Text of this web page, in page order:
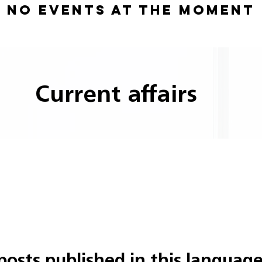
No events at the moment
Current affairs